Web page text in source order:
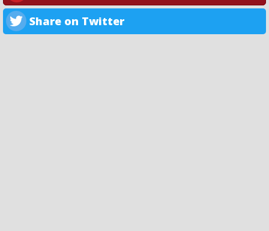
Share on Twitter